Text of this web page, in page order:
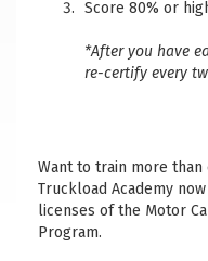
Score 80% or
*After you have
re-certify every
Want to train more
Truckload Academy
licenses of the Motor
Program.